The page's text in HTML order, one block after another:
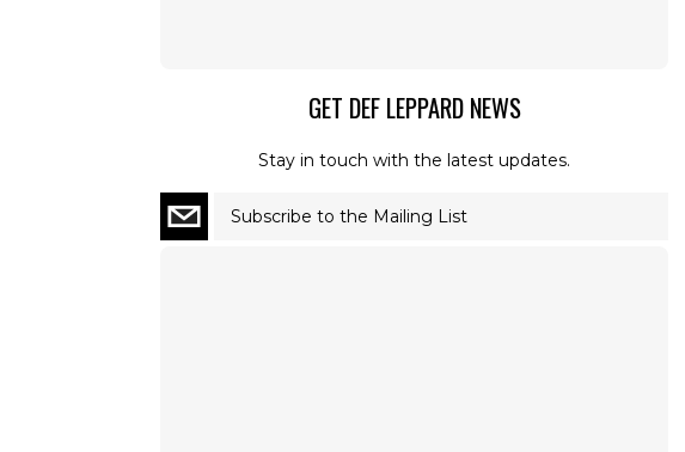
GET DEF LEPPARD NEWS
Stay in touch with the latest updates.
Subscribe to the Mailing List